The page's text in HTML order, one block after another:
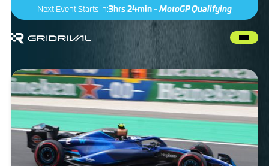
Next Event Starts in:3hrs 24min - MotoGP Qualifying